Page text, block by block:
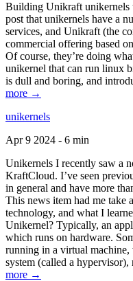
Building Unikraft unikernels
post that unikernels have a
services, and Unikraft (the
commercial offering based
Of course, they’re doing
unikernel that can run linux
is dull and boring, and
more →
unikernels
Apr 9 2024 - 6 min
Unikernels I recently saw a
KraftCloud. I’ve seen
in general and have more
This news item had me take
technology, and what I
Unikernel? Typically, an
which runs on hardware.
running in a virtual
system (called a
more →